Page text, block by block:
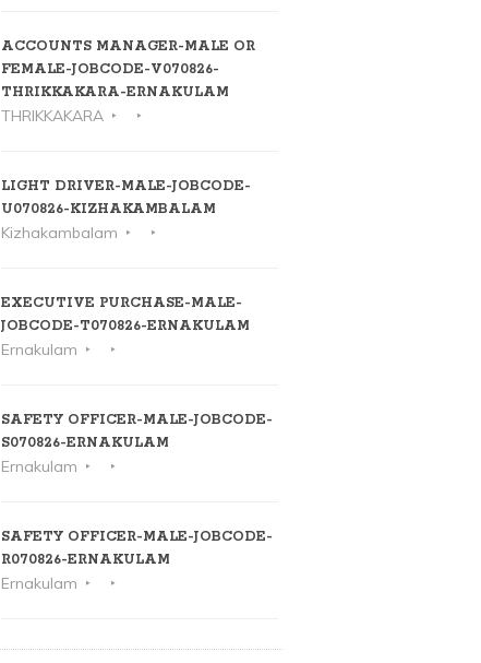
ACCOUNTS MANAGER-MALE OR
FEMALE-JOBCODE-V070826-
THRIKKAKARA-ERNAKULAM
THRIKKAKARA
LIGHT DRIVER-MALE-JOBCODE-
U070826-KIZHAKAMBALAM
Kizhakambalam
EXECUTIVE PURCHASE-MALE-
JOBCODE-T070826-ERNAKULAM
Ernakulam
SAFETY OFFICER-MALE-JOBCODE-
S070826-ERNAKULAM
Ernakulam
SAFETY OFFICER-MALE-JOBCODE-
R070826-ERNAKULAM
Ernakulam